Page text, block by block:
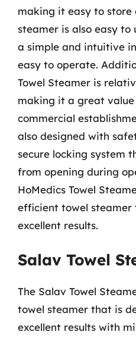
making it easy to store
steamer is also easy
a simple and intuitive
easy to operate.
Towel Steamer is
making it a great value
commercial
also designed with
secure locking system
from opening during
HoMedics Towel
efficient towel steamer
excellent results.
Salav Towel
The Salav Towel
towel steamer that is
excellent results with